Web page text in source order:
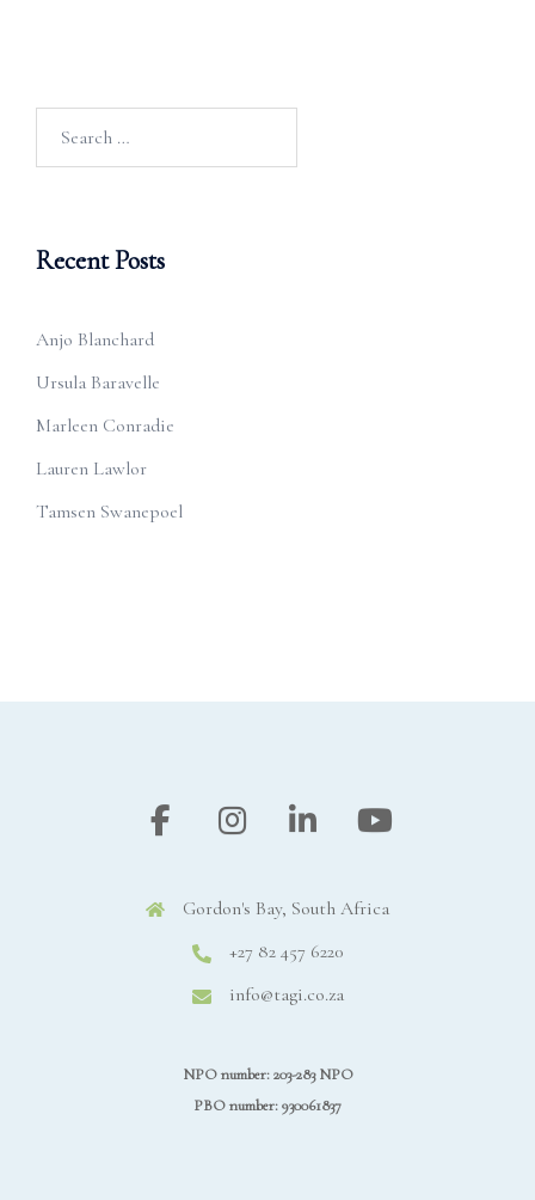
Recent Posts
Anjo Blanchard
Ursula Baravelle
Marleen Conradie
Lauren Lawlor
Tamsen Swanepoel
Gordon's Bay, South Africa
+27 82 457 6220
info@tagi.co.za
NPO number: 203-283 NPO
PBO number: 930061837